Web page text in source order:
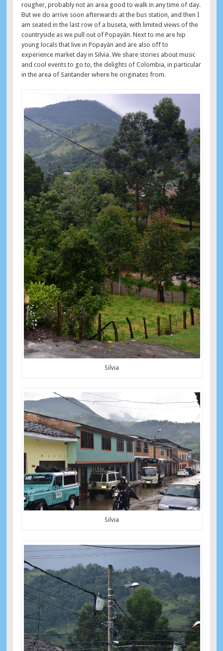
rougher, probably not an area good to walk in any time of day.
But we do arrive soon afterwards at the bus station, and then I
am seated in the last row of a buseta, with limited views of the
countryside as we pull out of Popayán. Next to me are hip
young locals that live in Popayán and are also off to
experience market day in Silvia. We share stories about music
and cool events to go to, the delights of Colombia, in particular
in the area of Santander where he originates from.
Silvia
Silvia